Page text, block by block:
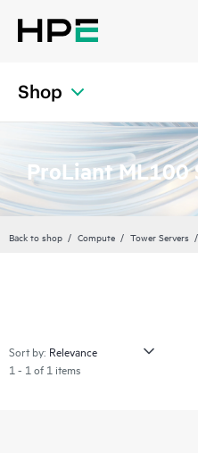
Shop
ProLiant ML100
Back to shop Compute Tower Servers
Sort by:
1 - 1 of 1 items